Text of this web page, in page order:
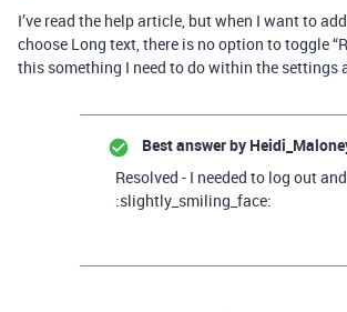
I’ve read the help article, but when I want to
choose Long text, there is no option to toggle
this something I need to do within the settings
Best answer by
Resolved - I needed to log out
:slightly_smiling_face: